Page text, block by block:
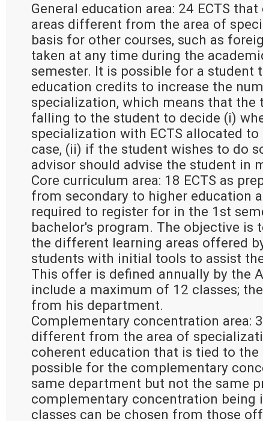
General education area: 24 ECTS that
areas different from the area of
basis for other courses, such as
taken at any time during the
semester. It is possible for a student
education credits to increase the
specialization, which means that the
falling to the student to decide (i)
specialization with ECTS allocated to
case, (ii) if the student wishes to do
advisor should advise the student in
Core curriculum area: 18 ECTS as
from secondary to higher education
required to register for in the 1st
bachelor's program. The objective is
the different learning areas offered
students with initial tools to assist
This offer is defined annually by the
include a maximum of 12 classes;
from his department.
Complementary concentration area:
different from the area of
coherent education that is tied to the
possible for the complementary
same department but not the same
complementary concentration being
classes can be chosen from those